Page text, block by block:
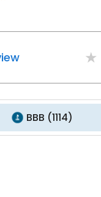
BBB (1114)